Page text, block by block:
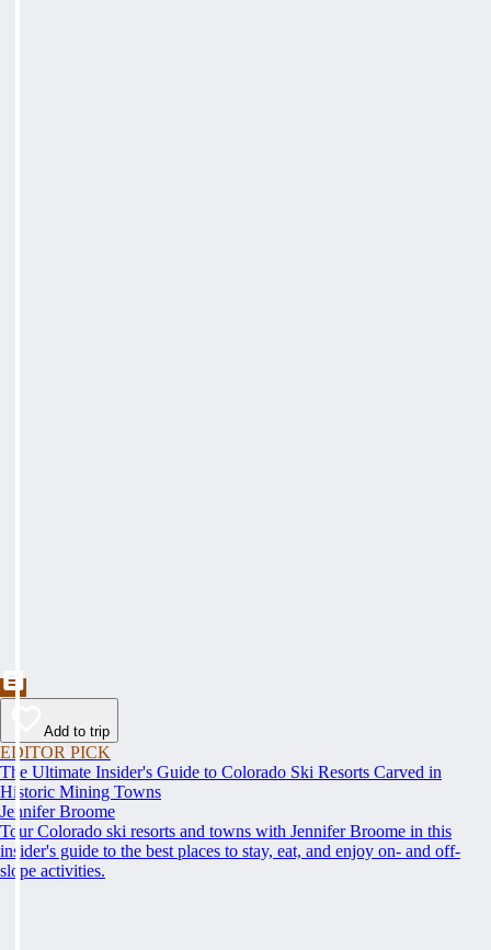
Add to trip
EDITOR PICK
The Ultimate Insider's Guide to Colorado Ski Resorts Carved in
Historic Mining Towns
Jennifer Broome
Tour Colorado ski resorts and towns with Jennifer Broome in this
insider's guide to the best places to stay, eat, and enjoy on- and off-
slope activities.